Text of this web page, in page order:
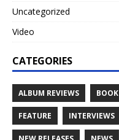
Uncategorized
Video
CATEGORIES
ALBUM REVIEWS BOOK
FEATURE INTERVIEWS